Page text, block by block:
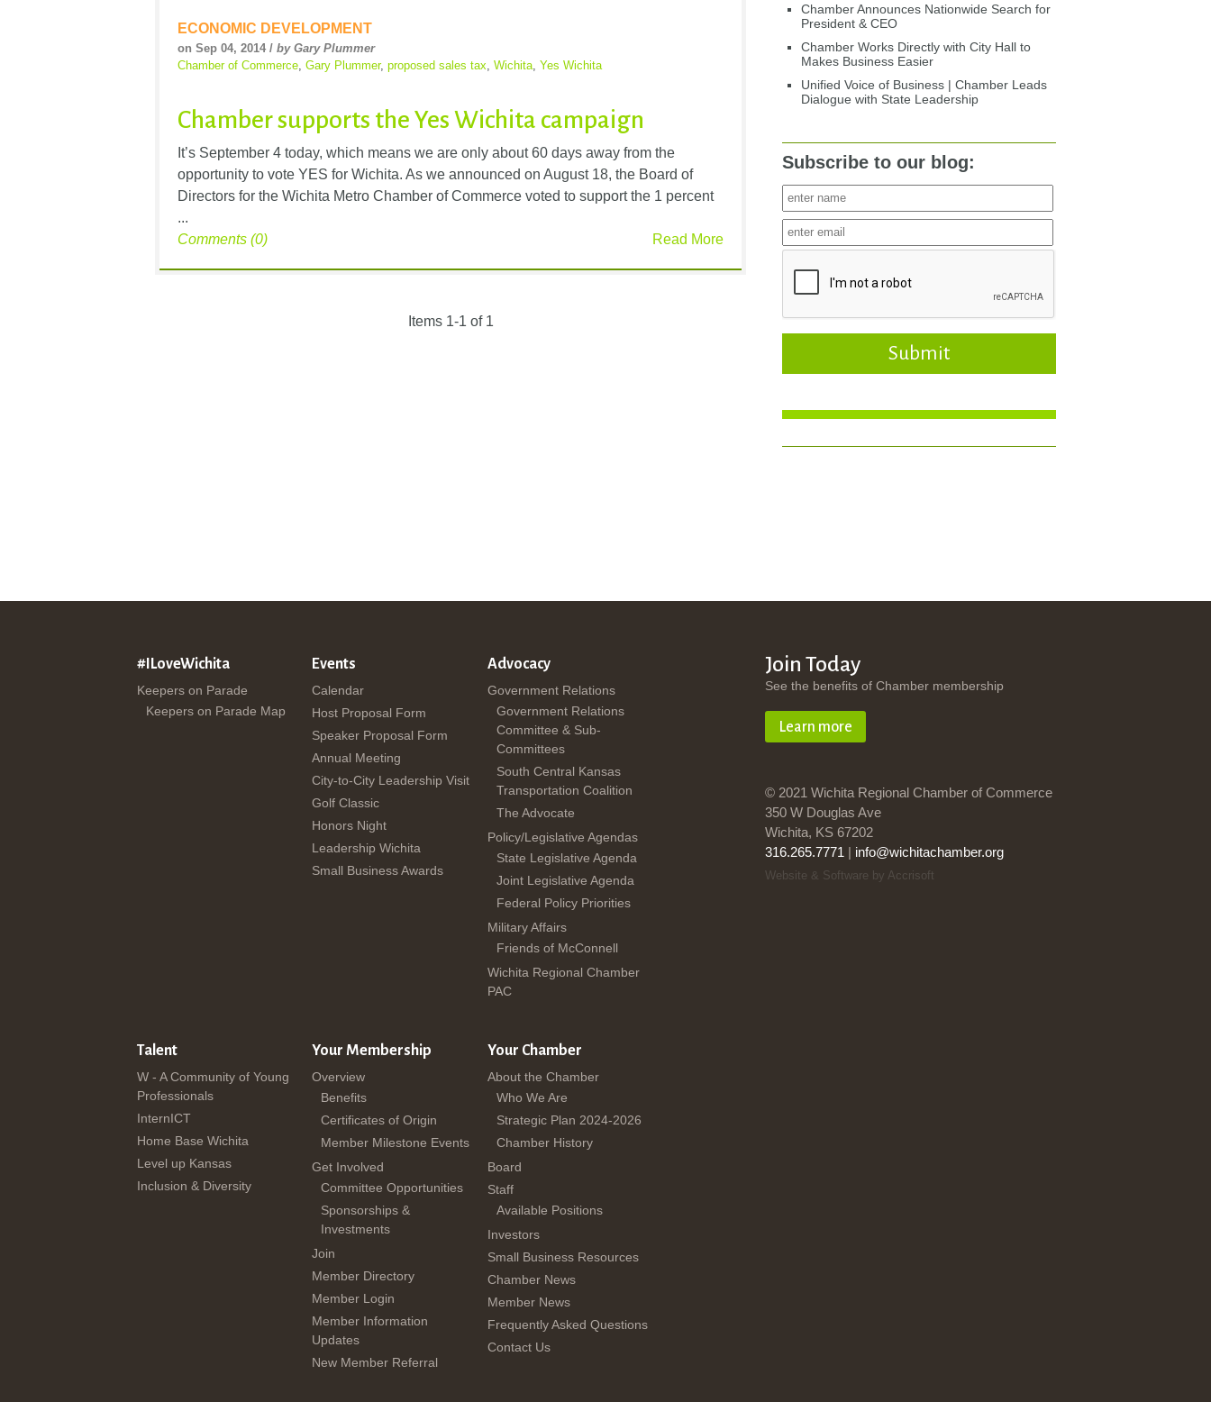
ECONOMIC DEVELOPMENT
on Sep 04, 2014 / by Gary Plummer
Chamber of Commerce, Gary Plummer, proposed sales tax, Wichita, Yes Wichita
Chamber supports the Yes Wichita campaign
It’s September 4 today, which means we are only about 60 days away from the
opportunity to vote YES for Wichita. As we announced on August 18, the Board of
Directors for the Wichita Metro Chamber of Commerce voted to support the 1 percent
...
Read More
Comments (0)
Items 1-1 of 1
Chamber Announces Nationwide Search for
President & CEO
Chamber Works Directly with City Hall to
Makes Business Easier
Unified Voice of Business | Chamber Leads
Dialogue with State Leadership
Subscribe to our blog:
Submit
#ILoveWichita
Keepers on Parade
Keepers on Parade Map
Events
Calendar
Host Proposal Form
Speaker Proposal Form
Annual Meeting
City-to-City Leadership Visit
Golf Classic
Honors Night
Leadership Wichita
Small Business Awards
Advocacy
Government Relations
Government Relations
Committee & Sub-
Committees
South Central Kansas
Transportation Coalition
The Advocate
Policy/Legislative Agendas
State Legislative Agenda
Joint Legislative Agenda
Federal Policy Priorities
Military Affairs
Friends of McConnell
Wichita Regional Chamber
PAC
Talent
W - A Community of Young
Professionals
InternICT
Home Base Wichita
Level up Kansas
Inclusion & Diversity
Your Membership
Overview
Benefits
Certificates of Origin
Member Milestone Events
Get Involved
Committee Opportunities
Sponsorships &
Investments
Join
Member Directory
Member Login
Member Information
Updates
New Member Referral
Your Chamber
About the Chamber
Who We Are
Strategic Plan 2024-2026
Chamber History
Board
Staff
Available Positions
Investors
Small Business Resources
Chamber News
Member News
Frequently Asked Questions
Contact Us
Join Today
See the benefits of Chamber membership
Learn more
© 2021 Wichita Regional Chamber of Commerce
350 W Douglas Ave
Wichita, KS 67202
316.265.7771 | info@wichitachamber.org
Website & Software by Accrisoft